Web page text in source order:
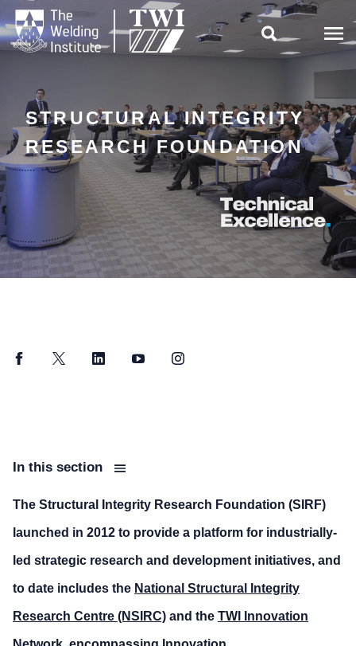

STRUCTURAL INTEGRITY
RESEARCH FOUNDATION
FacebookTwitter LinkedInYouTubeInstagram
In this section
The Structural Integrity Research Foundation (SIRF)
launched in 2012 to provide a platform for industrially-
led strategic research and development initiatives, and
to date includes the National Structural Integrity
Research Centre (NSIRC) and the TWI Innovation